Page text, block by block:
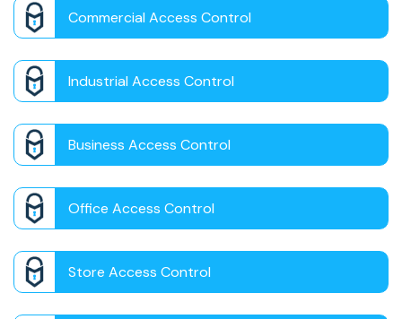
Commercial Access Control
Industrial Access Control
Business Access Control
Office Access Control
Store Access Control